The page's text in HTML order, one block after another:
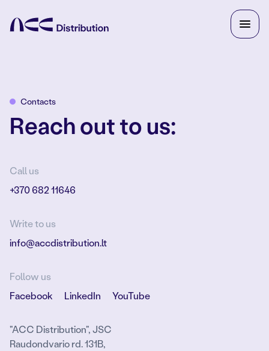
Contacts
Reach out to us:
Call us
+370 682 11646
Write to us
info@accdistribution.lt
Follow us
Facebook
LinkedIn YouTube
"ACC Distribution", JSC
Raudondvario rd. 131B,